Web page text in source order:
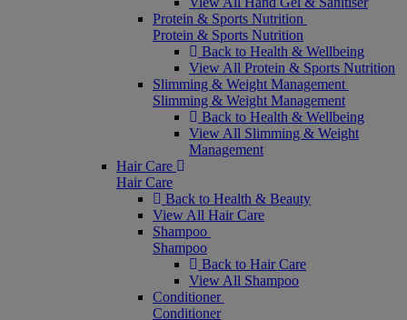
Protein & Sports Nutrition
Protein & Sports Nutrition
Back to Health & Wellbeing
View All Protein & Sports Nutrition
Slimming & Weight Management
Slimming & Weight Management
Back to Health & Wellbeing
View All Slimming & Weight
Management
Hair Care
Hair Care
Back to Health & Beauty
View All Hair Care
Shampoo
Shampoo
Back to Hair Care
View All Shampoo
Conditioner
Conditioner